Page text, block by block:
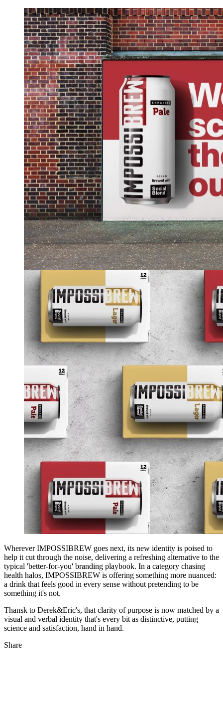
Wherever IMPOSSIBREW goes next, its new identity is poised to
help it cut through the noise, delivering a refreshing alternative to the
typical 'better-for-you' branding playbook. In a category chasing
health halos, IMPOSSIBREW is offering something more nuanced:
a drink that feels good in every sense without pretending to be
something it's not.
Thansk to Derek&Eric's, that clarity of purpose is now matched by a
visual and verbal identity that's every bit as distinctive, putting
science and satisfaction, hand in hand.
Share